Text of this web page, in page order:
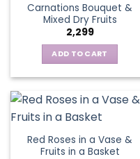
Carnations Bouquet &
Mixed Dry Fruits
2,299
ADD TO CART
Red Roses in a Vase &
Fruits in a Basket